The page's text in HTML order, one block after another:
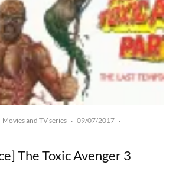
Movies and TV series · 09/07/2017 ·
The Toxic Avenger 3